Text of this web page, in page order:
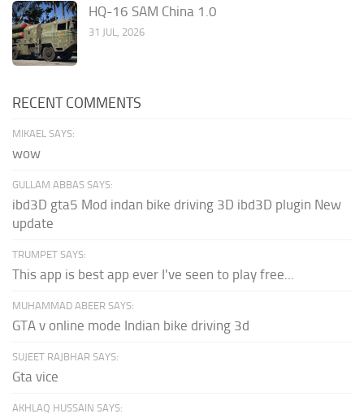
HQ-16 SAM China 1.0
31 JUL, 2026
RECENT COMMENTS
MIKAEL SAYS:
wow
GULLAM ABBAS SAYS:
ibd3D gta5 Mod indan bike driving 3D ibd3D plugin New
update
TRUMPET SAYS:
This app is best app ever I've seen to play free...
MUHAMMAD ABEER SAYS:
GTA v online mode Indian bike driving 3d
SUJEET RAJBHAR SAYS:
Gta vice
AKHLAQ HUSSAIN SAYS: